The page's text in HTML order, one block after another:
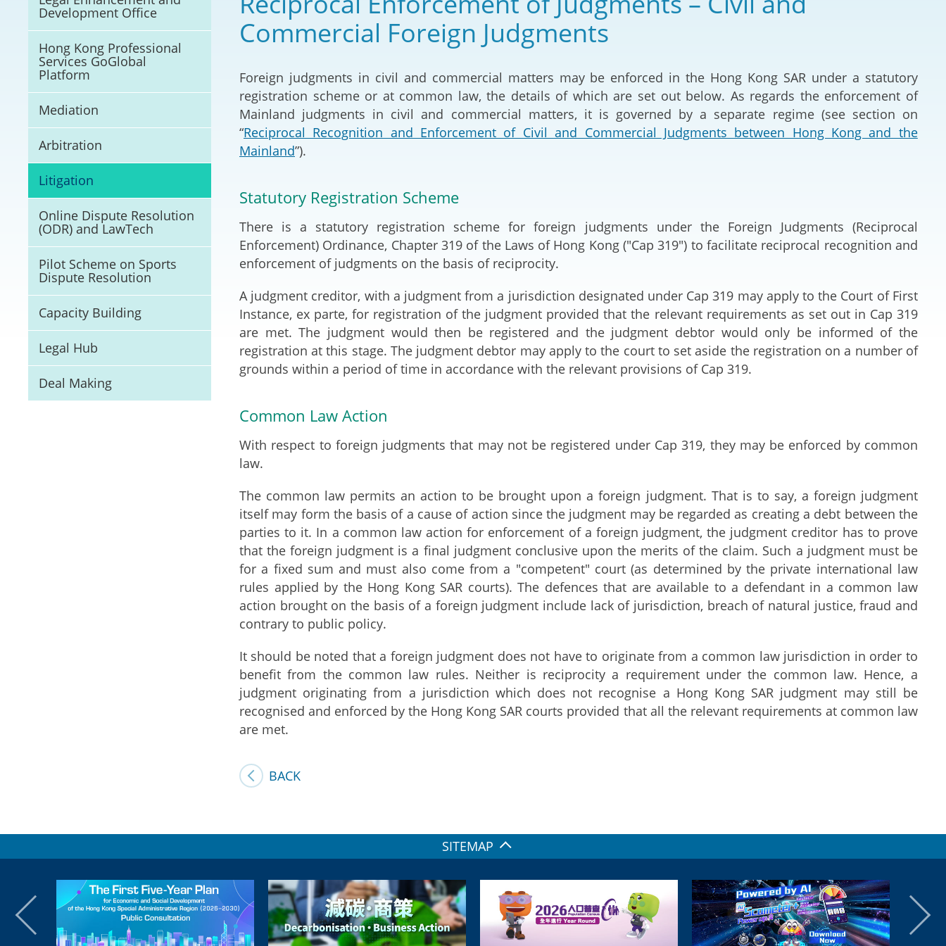
Tiếng Việt (Vietnamese)
Litigation
Pilot Scheme on Sports
Dispute Resolution
Capacity Building
Legal Hub
Deal Making
Projects and Cooperation
Arrangements with the
Macao SAR
Belt and Road Initiative
Macao Greater Bay Area
2024-2025
Law Drafting
National
Reciprocal
Enforcement of
Development Office
Hong Kong Professional
Services GoGlobal
Platform
Mediation
Arbitration
Litigation
Online Dispute Resolution
(ODR) and LawTech
Pilot Scheme on Sports
Dispute Resolution
Capacity Building
Legal Hub
Deal Making
Commercial Foreign Judgments
Foreign judgments in civil and commercial matters may be enforced in the Hong Kong SAR under a statutory
registration scheme or at common law, the details of which are set out below. As regards the enforcement of
Mainland judgments in civil and commercial matters, it is governed by a separate regime (see section on
“Reciprocal Recognition and Enforcement of Civil and Commercial Judgments between Hong Kong and the
Mainland”).
Statutory Registration Scheme
There is a statutory registration scheme for foreign judgments under the Foreign Judgments (Reciprocal
Enforcement) Ordinance, Chapter 319 of the Laws of Hong Kong ("Cap 319") to facilitate reciprocal recognition and
enforcement of judgments on the basis of reciprocity.
A judgment creditor, with a judgment from a jurisdiction designated under Cap 319 may apply to the Court of First
Instance, ex parte, for registration of the judgment provided that the relevant requirements as set out in Cap 319
are met. The judgment would then be registered and the judgment debtor would only be informed of the
registration at this stage. The judgment debtor may apply to the court to set aside the registration on a number of
grounds within a period of time in accordance with the relevant provisions of Cap 319.
Common Law Action
With respect to foreign judgments that may not be registered under Cap 319, they may be enforced by common
law.
The common law permits an action to be brought upon a foreign judgment. That is to say, a foreign judgment
itself may form the basis of a cause of action since the judgment may be regarded as creating a debt between the
parties to it. In a common law action for enforcement of a foreign judgment, the judgment creditor has to prove
that the foreign judgment is a final judgment conclusive upon the merits of the claim. Such a judgment must be
for a fixed sum and must also come from a "competent" court (as determined by the private international law
rules applied by the Hong Kong SAR courts). The defences that are available to a defendant in a common law
action brought on the basis of a foreign judgment include lack of jurisdiction, breach of natural justice, fraud and
contrary to public policy.
It should be noted that a foreign judgment does not have to originate from a common law jurisdiction in order to
benefit from the common law rules. Neither is reciprocity a requirement under the common law. Hence, a
judgment originating from a jurisdiction which does not recognise a Hong Kong SAR judgment may still be
recognised and enforced by the Hong Kong SAR courts provided that all the relevant requirements at common law
are met.
BACK
SITEMAP